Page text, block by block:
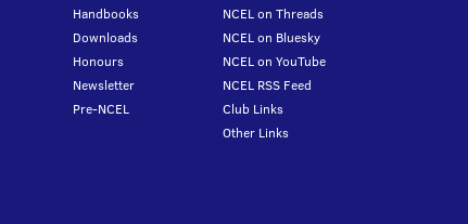
Handbooks
Downloads
Honours
Newsletter
Pre-NCEL
NCEL on Threads
NCEL on Bluesky
NCEL on YouTube
NCEL RSS Feed
Club Links
Other Links